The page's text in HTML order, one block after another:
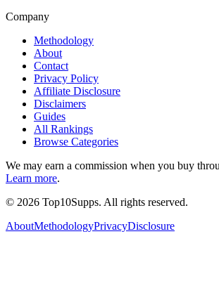
Company
Methodology
About
Contact
Privacy Policy
Affiliate Disclosure
Disclaimers
Guides
All Rankings
Browse Categories
We may earn a commission when you buy
Learn more.
© 2026 Top10Supps. All rights reserved.
AboutMethodologyPrivacyDisclosure